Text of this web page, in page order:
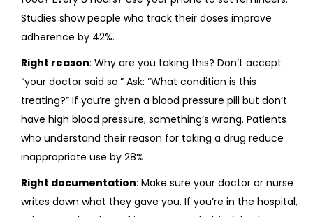
Studies show people who track their doses improve
adherence by 42%.
Right reason: Why are you taking this? Don’t accept
“your doctor said so.” Ask: “What condition is this
treating?” If you’re given a blood pressure pill but don’t
have high blood pressure, something’s wrong. Patients
who understand their reason for taking a drug reduce
inappropriate use by 28%.
Right documentation: Make sure your doctor or nurse
writes down what they gave you. If you’re in the hospital,